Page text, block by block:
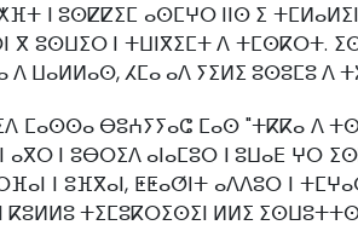
ⵏ ⵓⵙⵇⵇⵉⵎ ⴰⵙⵎⵖⵔ ⵏⵏⵙ ⵉ
ⴳ ⵓⵙⵡⵉⵔ ⵏ ⵜⵡⵏⴳⵉⵎⵜ ⴷ ⵜⵎⵙⴽⵔⵜ.
ⵡⴰⵍⵍⴰⵙ, ⵃⵎⴰ ⴰⴷ ⵢⵉⵍⵉ ⵓⵙⵓⵎⵓ ⴷ
ⵎⴰⵙⵙⴰ ⴱⵓⵄⵢⵢⴰⵛ ⵎⴰⵙ "ⵜⴽⴽⴰ ⴷ
ⴰⴳⵔ ⵏ ⵓⴱⵔⵉⴷ ⴰⵏⴰⵎⵓⵔ ⵏ ⵓⵡⴰⴹ ⵖⵔ
ⵏ ⵓⴼⴳⴰⵏ, ⵟⵟⴰⵚⵏⵜ ⴰⴷⴷⵓⵔ ⵏ
ⴽⵓⵍⵍⵓ ⵜⵉⵎⵓⴽⵔⵉⵙⵉⵏ ⵍⵍⵉ